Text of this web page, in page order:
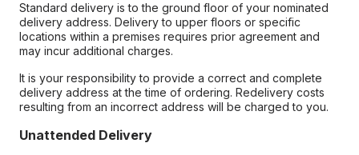
Standard delivery is to the ground floor of your nominated
delivery address. Delivery to upper floors or specific
locations within a premises requires prior agreement and
may incur additional charges.
It is your responsibility to provide a correct and complete
delivery address at the time of ordering. Redelivery costs
resulting from an incorrect address will be charged to you.
Unattended Delivery